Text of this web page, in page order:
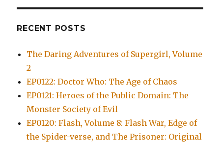
RECENT POSTS
The Daring Adventures of Supergirl, Volume
2
EP0122: Doctor Who: The Age of Chaos
EP0121: Heroes of the Public Domain: The
Monster Society of Evil
EP0120: Flash, Volume 8: Flash War, Edge of
the Spider-verse, and The Prisoner: Original